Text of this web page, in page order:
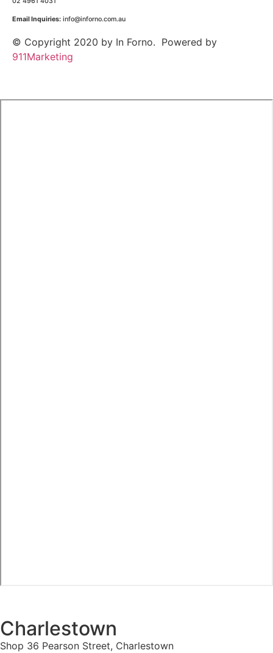
Email Inquiries: info@inforno.com.au
© Copyright 2020 by In Forno. Powered by
911Marketing
Charlestown
Shop 36 Pearson Street, Charlestown